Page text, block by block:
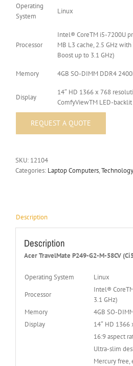
Operating
System
Linux
Processor
Intel® CoreTM i5-7200U
MB L3 cache, 2.5 GHz with
Boost up to 3.1 GHz)
Memory 4GB SO-DIMM DDR4
Display
14″ HD 1366 x 768
ComfyViewTM LED-backlit
SKU: 12104
Categories: Laptop Computers,Technology
Description
Description
Acer TravelMate P249-G2-M-58CV
Operating System
Linux
Processor
Intel®
3.1 GHz)
Memory
4GB SO-
Display
14″ HD 1366
16:9 aspect
Ultra-slim
Mercury